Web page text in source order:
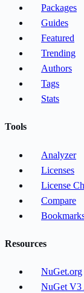
Packages
Guides
Featured
Trending
Authors
Tags
Stats
Tools
Analyzer
Licenses
License
Compare
Resources
NuGet.org
NuGet V3